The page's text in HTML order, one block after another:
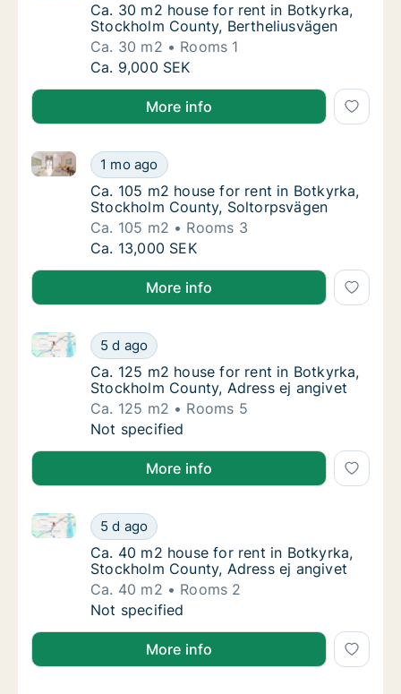
Ca. 30 m2 house for rent in Botkyrka,
Ca. 30 m2 house for rent in Botkyrka,
Stockholm County, Bertheliusvägen
Ca. 30 m2
Rooms 1
Ca. 30 m2 house for rent in Botkyrka,
Ca. 9,000 SEK
More info
Ca. 105 m2 house for rent in Botkyrka,
1 mo ago
Ca. 105 m2 house for rent in Botkyrka, Stockholm
Ca. 105 m2 house for rent in Botkyrka,
Ca. 105 m2 house for rent in Botkyrka,
Stockholm County, Soltorpsvägen
Ca. 105 m2
Rooms 3
Ca. 105 m2 house for rent in Botkyrka,
Ca. 13,000 SEK
More info
Ca. 125 m2 house for rent in Botkyrka,
5 d ago
Ca. 125 m2 house for rent in Botkyrka, Stockholm
Ca. 125 m2 house for rent in Botkyrka,
Ca. 125 m2 house for rent in Botkyrka,
Stockholm County, Adress ej angivet
Ca. 125 m2
Rooms 5
Ca. 125 m2 house for rent in Botkyrka,
Not specified
More info
Ca. 40 m2 house for rent in Botkyrka,
5 d ago
Ca. 40 m2 house for rent in Botkyrka, Stockholm
Ca. 40 m2 house for rent in Botkyrka,
Ca. 40 m2 house for rent in Botkyrka,
Stockholm County, Adress ej angivet
Ca. 40 m2
Rooms 2
Ca. 40 m2 house for rent in Botkyrka,
Not specified
More info